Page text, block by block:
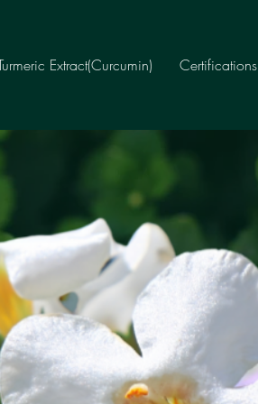
Extract(Curcumin) Certifications